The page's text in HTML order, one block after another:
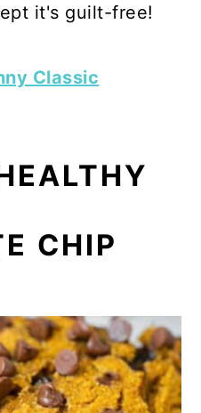
it's guilt-free!
Classic
CHIP